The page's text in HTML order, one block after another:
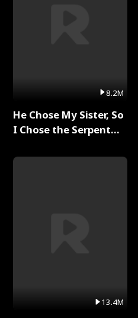
8.2M
He Chose My Sister, So
I Chose the Serpent
13.4M